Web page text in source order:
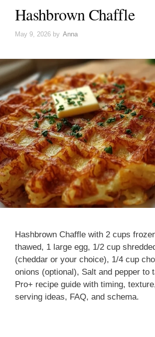
Hashbrown Chaffle
May 9, 2026 by Anna
Hashbrown Chaffle with 2 cups
thawed, 1 large egg, 1/2 cup
(cheddar or your choice), 1/4 cup
onions (optional), Salt and pepper to
Pro+ recipe guide with timing,
serving ideas, FAQ, and schema.